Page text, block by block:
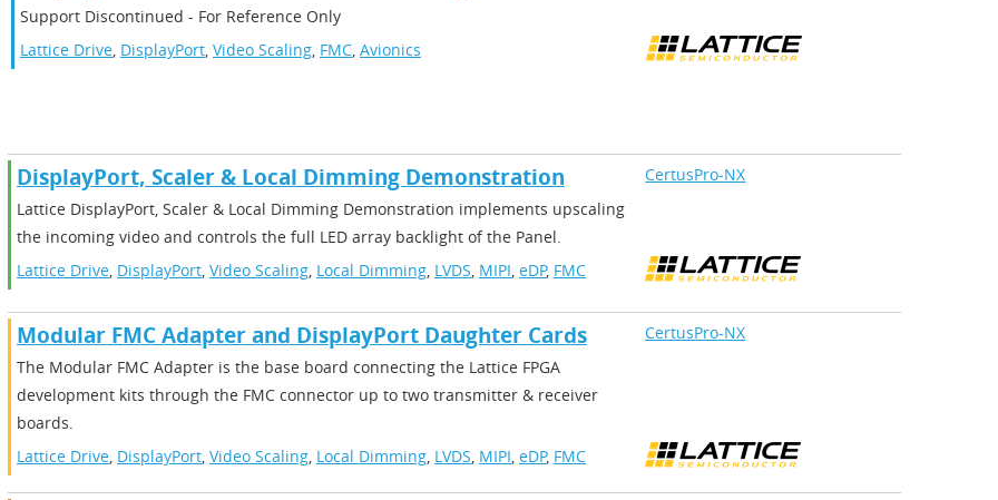
Support Discontinued - For Reference Only
Lattice Drive, DisplayPort, Video Scaling, FMC, Avionics
DisplayPort, Scaler & Local Dimming Demonstration
Lattice DisplayPort, Scaler & Local Dimming Demonstration implements upscaling
the incoming video and controls the full LED array backlight of the Panel.
CertusPro-NX
Lattice Drive, DisplayPort, Video Scaling, Local Dimming, LVDS, MIPI, eDP, FMC
Modular FMC Adapter and DisplayPort Daughter Cards
The Modular FMC Adapter is the base board connecting the Lattice FPGA
development kits through the FMC connector up to two transmitter & receiver
boards.
CertusPro-NX
Lattice Drive, DisplayPort, Video Scaling, Local Dimming, LVDS, MIPI, eDP, FMC